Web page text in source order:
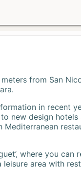
from San
in recent
new design hotels
where you can
leisure area with